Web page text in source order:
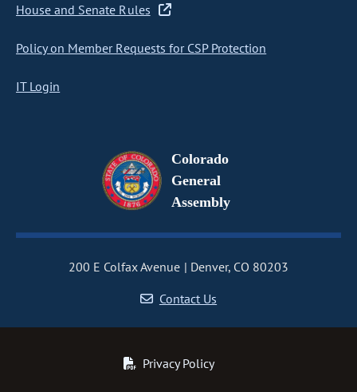
House and Senate Rules
Policy on Member Requests for CSP Protection
IT Login
Colorado
General
Assembly
200 E Colfax Avenue
Denver, CO 80203
Contact Us
Privacy Policy